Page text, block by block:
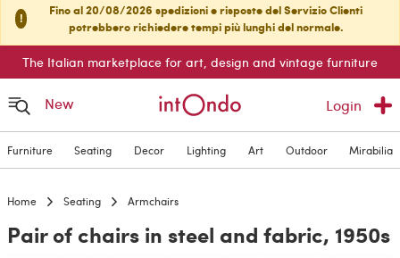
!
Fino al 20/08/2026 spedizioni e risposte del Servizio Clienti
potrebbero richiedere tempi più lunghi del normale.
The Italian marketplace for art, design and vintage furniture
New Login
Furniture Seating Decor Lighting Art Outdoor Mirabilia
Home Seating Armchairs
Pair of chairs in steel and fabric, 1950s